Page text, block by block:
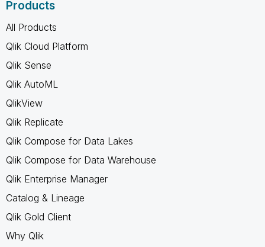
Products
All Products
Qlik Cloud Platform
Qlik Sense
Qlik AutoML
QlikView
Qlik Replicate
Qlik Compose for Data Lakes
Qlik Compose for Data Warehouse
Qlik Enterprise Manager
Catalog & Lineage
Qlik Gold Client
Why Qlik